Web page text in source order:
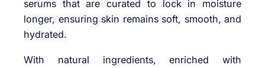
serums that are curated to lock in moisture
longer, ensuring skin remains soft, smooth, and
hydrated.
With natural ingredients, enriched with